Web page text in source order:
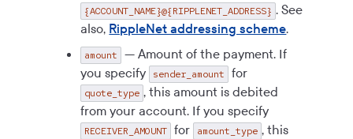
{ACCOUNT_NAME}@{RIPPLENET_ADDRESS} . See
also, RippleNet addressing scheme.
amount
— Amount of the payment. If
you specify
sender_amount for
quote_type , this amount is debited
from your account. If you specify
RECEIVER_AMOUNT for amount_type , this